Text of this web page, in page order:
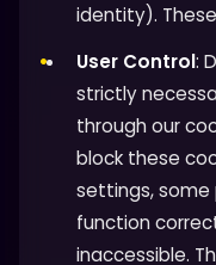
identity).
User Control:
strictly
through our
block these
settings,
function
inaccessible.